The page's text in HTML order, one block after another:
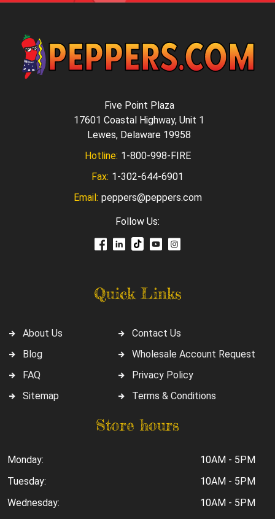
Quick Links
About Us
Blog
FAQ
Sitemap
Contact Us
Wholesale Account Request
Privacy Policy
Terms & Conditions
Five Point Plaza
17601 Coastal Highway, Unit 1
Lewes, Delaware 19958
Hotline: 1-800-998-FIRE
Fax: 1-302-644-6901
Email: peppers@peppers.com
Follow Us:
Store hours
Monday:
10AM - 5PM
Tuesday:
10AM - 5PM
Wednesday:
10AM - 5PM